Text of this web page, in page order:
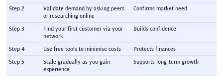
Step 2
Validate demand by asking peers
or researching online
Confirms market need
Step 3
Find your first customer via your
network
Builds confidence
Step 4 Use free tools to minimise costs
Protects finances
Step 5
Scale gradually as you gain
experience
Supports long-term growth